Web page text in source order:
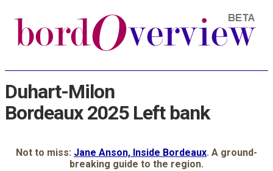
Duhart-Milon
Bordeaux 2025 Left bank
Not to miss: Jane Anson, Inside Bordeaux. A ground-
breaking guide to the region.